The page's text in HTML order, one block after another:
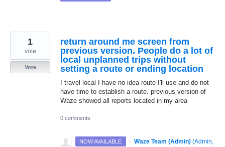
return around me screen from
previous version. People do a lot of
local unplanned trips without
setting a route or ending location
I travel local I have no idea route I'll use and do not
have time to establish a route. previous version of
Waze showed all reports located in my area
1
vote
Vote
0 comments
NOW AVAILABLE · Waze Team (Admin) (Admin,